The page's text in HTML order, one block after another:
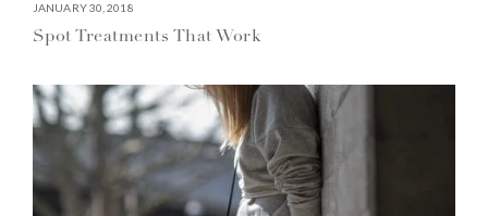
JANUARY 30, 2018
Spot Treatments That Work